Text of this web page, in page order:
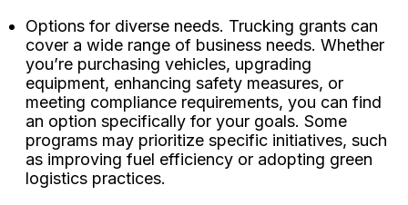
Options for diverse needs. Trucking grants can
cover a wide range of business needs. Whether
you’re purchasing vehicles, upgrading
equipment, enhancing safety measures, or
meeting compliance requirements, you can find
an option specifically for your goals. Some
programs may prioritize specific initiatives, such
as improving fuel efficiency or adopting green
logistics practices.